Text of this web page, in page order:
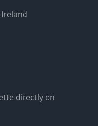
directly on